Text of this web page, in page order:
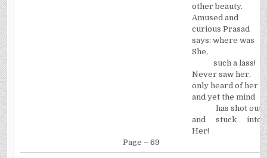
other beauty.
Amused and
curious Prasad
says: where was
She,
such a lass!
Never saw her,
only heard of her
and yet the mind
has shot out
and stuck into
Her!
Page – 69